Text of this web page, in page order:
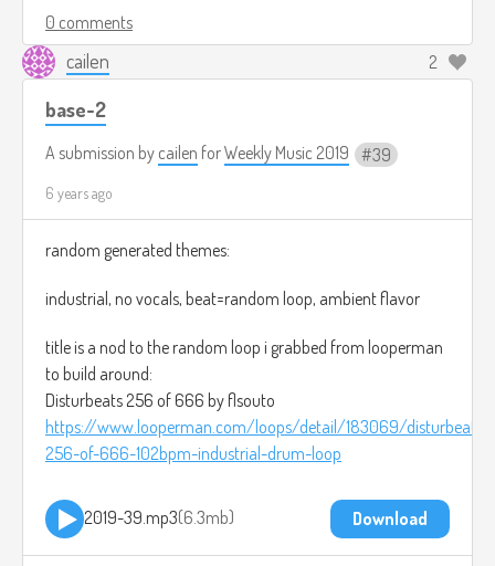
0 comments
cailen 2
base-2
A submission by cailen forWeekly Music 2019 39
6 years ago
random generated themes:
industrial, no vocals, beat=random loop, ambient flavor
title is a nod to the random loop i grabbed from looperman
to build around:
Disturbeats 256 of 666 by flsouto
https://www.looperman.com/loops/detail/183069/disturbeats-
256-of-666-102bpm-industrial-drum-loop
2019-39.mp3 6.3mb Download